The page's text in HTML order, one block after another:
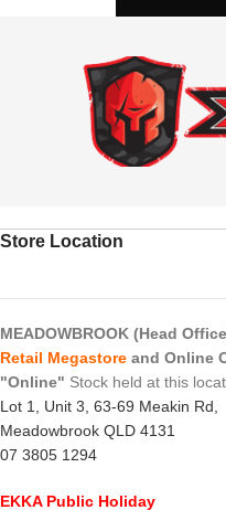
Store Location
MEADOWBROOK (Head
Retail Megastore and Online
"Online" Stock held at this
Lot 1, Unit 3, 63-69 Meakin Rd,
Meadowbrook QLD 4131
07 3805 1294
EKKA Public Holiday